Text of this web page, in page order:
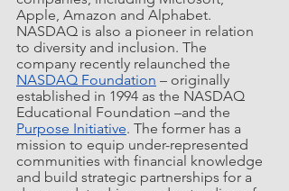
Apple, Amazon and Alphabet.
NASDAQ is also a pioneer in relation
to diversity and inclusion. The
company recently relaunched the
NASDAQ Foundation – originally
established in 1994 as the NASDAQ
Educational Foundation –and the
Purpose Initiative. The former has a
mission to equip under-represented
communities with financial knowledge
and build strategic partnerships for a